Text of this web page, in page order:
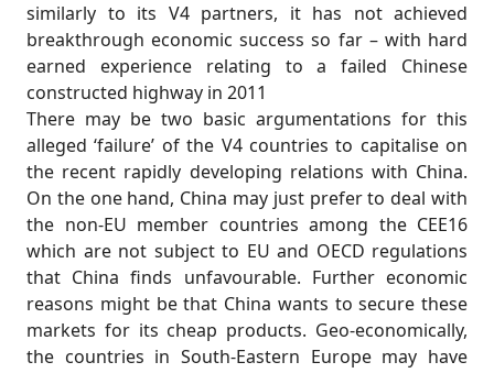
similarly to its V4 partners, it has not achieved
breakthrough economic success so far – with hard
earned experience relating to a failed Chinese
constructed highway in 2011
There may be two basic argumentations for this
alleged ‘failure’ of the V4 countries to capitalise on
the recent rapidly developing relations with China.
On the one hand, China may just prefer to deal with
the non-EU member countries among the CEE16
which are not subject to EU and OECD regulations
that China finds unfavourable. Further economic
reasons might be that China wants to secure these
markets for its cheap products. Geo-economically,
the countries in South-Eastern Europe may have